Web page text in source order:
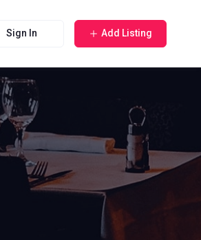
Sign In Add Listing